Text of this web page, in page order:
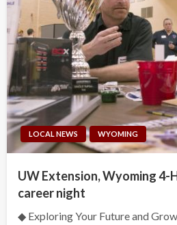
LOCAL NEWS WYOMING
UW Extension, Wyoming
career night
◆ Exploring Your Future and